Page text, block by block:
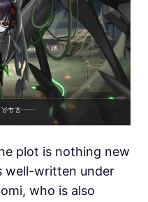
plot is nothing new
well-written under
who is also